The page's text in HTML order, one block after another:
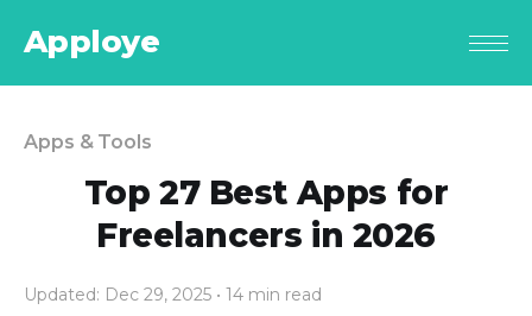
Apploye
Apps & Tools
Top 27 Best Apps for
Freelancers in 2026
Updated: Dec 29, 2025 • 14 min read